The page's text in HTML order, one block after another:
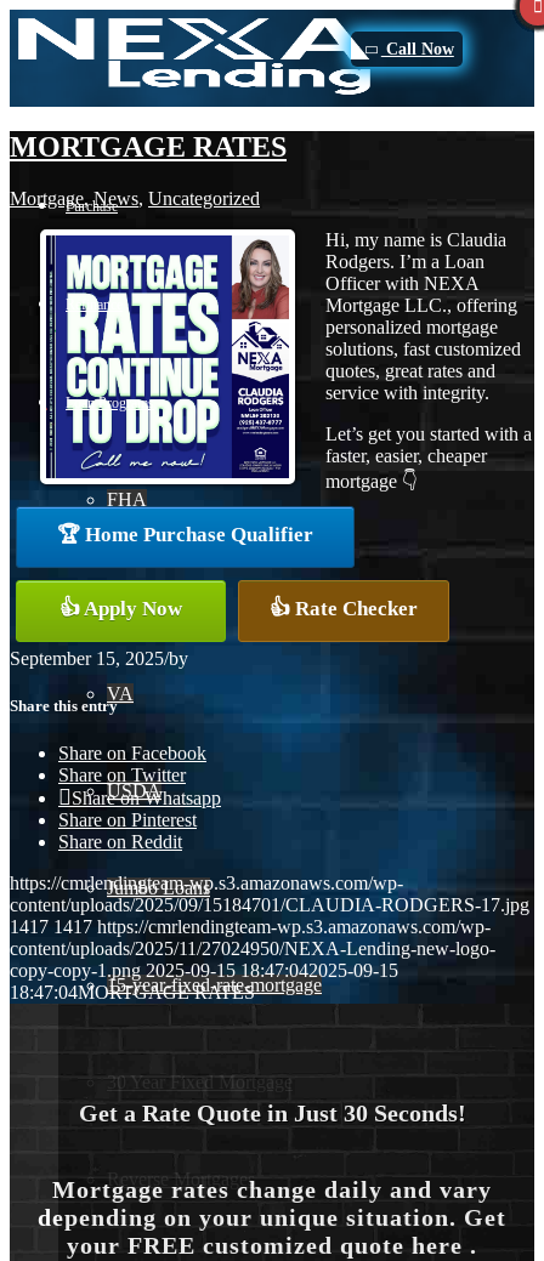
Call Now
Purchase
Refinance
Loan Programs
FHA
Conventional
VA
USDA
Jumbo Loans
15-year-fixed-rate-mortgage
30 Year Fixed Mortgage
Reverse Mortgages
MORTGAGE RATES
Mortgage,News, Uncategorized
Hi, my name is Claudia
Rodgers. I’m a Loan
Officer with NEXA
Mortgage LLC., offering
personalized mortgage
solutions, fast customized
quotes, great rates and
service with integrity.
Let’s get you started with a
faster, easier, cheaper
mortgage 👇
🏆 Home Purchase Qualifier
👍 Apply Now 👍 Rate Checker
September 15, 2025/by
Share this entry
Share on Facebook
Share on Twitter
Share on Whatsapp
Share on Pinterest
Share on Reddit
https://cmrlendingteam-wp.s3.amazonaws.com/wp-
content/uploads/2025/09/15184701/CLAUDIA-RODGERS-17.jpg
1417 1417 https://cmrlendingteam-wp.s3.amazonaws.com/wp-
content/uploads/2025/11/27024950/NEXA-Lending-new-logo-
copy-copy-1.png 2025-09-15 18:47:042025-09-15
18:47:04MORTGAGE RATES
Get a Rate Quote in Just 30 Seconds!
Mortgage rates change daily and vary
depending on your unique situation. Get
your FREE customized quote here .